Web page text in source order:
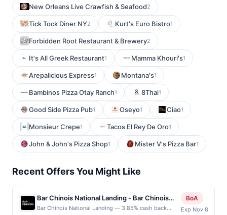
New Orleans Live Crawfish & Seafood2
Tick Tock Diner NY2 Kurt's Euro Bistro1
Forbidden Root Restaurant & Brewery2
It's All Greek Restaurant1 Mamma Khouri's1
Arepalicious Express1 Montana's1
Bambinos Pizza Otay Ranch1 8Thai1
Good Side Pizza Pub1 Oseyo1 Ciao1
Monsieur Crepe1 Tacos El Rey De Oro1
John & John's Pizza Shop1 Mister V's Pizza Bar1
Recent Offers You Might Like
Bar Chinois National Landing - Bar Chinois
National Landing restaurant
Bar Chinois National Landing — 3.85% cash back
BoA
Exp Nov 8